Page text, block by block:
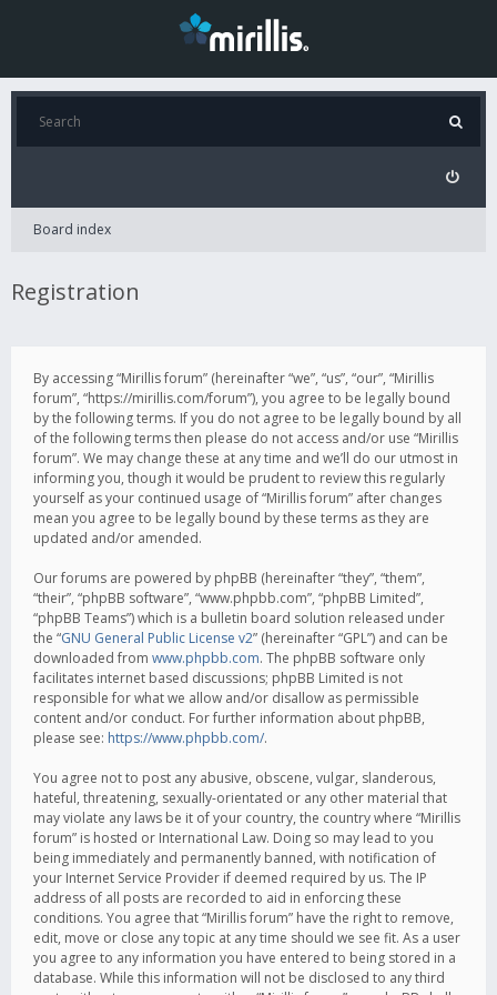
Board index
Registration
By accessing “Mirillis forum” (hereinafter “we”, “us”, “our”, “Mirillis
forum”, “https://mirillis.com/forum”), you agree to be legally bound
by the following terms. If you do not agree to be legally bound by all
of the following terms then please do not access and/or use “Mirillis
forum”. We may change these at any time and we’ll do our utmost in
informing you, though it would be prudent to review this regularly
yourself as your continued usage of “Mirillis forum” after changes
mean you agree to be legally bound by these terms as they are
updated and/or amended.
Our forums are powered by phpBB (hereinafter “they”, “them”,
“their”, “phpBB software”, “www.phpbb.com”, “phpBB Limited”,
“phpBB Teams”) which is a bulletin board solution released under
the “GNU General Public License v2” (hereinafter “GPL”) and can be
downloaded from www.phpbb.com. The phpBB software only
facilitates internet based discussions; phpBB Limited is not
responsible for what we allow and/or disallow as permissible
content and/or conduct. For further information about phpBB,
please see: https://www.phpbb.com/.
You agree not to post any abusive, obscene, vulgar, slanderous,
hateful, threatening, sexually-orientated or any other material that
may violate any laws be it of your country, the country where “Mirillis
forum” is hosted or International Law. Doing so may lead to you
being immediately and permanently banned, with notification of
your Internet Service Provider if deemed required by us. The IP
address of all posts are recorded to aid in enforcing these
conditions. You agree that “Mirillis forum” have the right to remove,
edit, move or close any topic at any time should we see fit. As a user
you agree to any information you have entered to being stored in a
database. While this information will not be disclosed to any third